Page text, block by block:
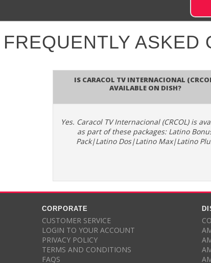
FREQUENTLY ASKED
Is Caracol TV Internacional
available on DISH?
Yes. Caracol TV Internacional (CRCOL) is
as part of these packages: Latino
Pack|Latino Dos|Latino Max|Latino
CORPORATE
CUSTOMER SERVICE
LOGIN TO YOUR ACCOUNT
PRIVACY POLICY
TERMS AND CONDITIONS
FAQS